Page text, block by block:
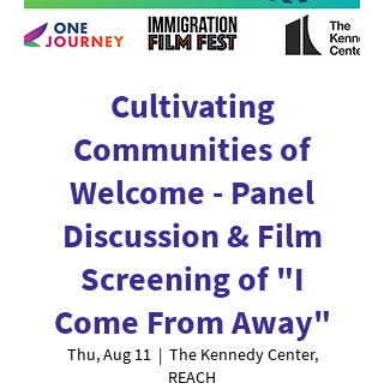
Cultivating
Communities of
Welcome - Panel
Discussion & Film
Screening of "I
Come From Away"
Thu, Aug 11
  |
The Kennedy Center,
REACH